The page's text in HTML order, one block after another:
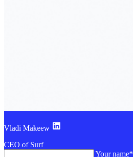
Vladi Makeew
CEO of Surf
Your name*